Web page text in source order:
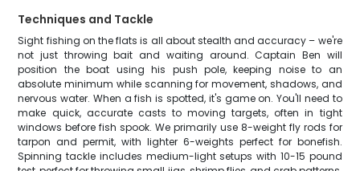
Techniques and Tackle
Sight fishing on the flats is all about stealth and accuracy – we're
not just throwing bait and waiting around. Captain Ben will
position the boat using his push pole, keeping noise to an
absolute minimum while scanning for movement, shadows, and
nervous water. When a fish is spotted, it's game on. You'll need to
make quick, accurate casts to moving targets, often in tight
windows before fish spook. We primarily use 8-weight fly rods for
tarpon and permit, with lighter 6-weights perfect for bonefish.
Spinning tackle includes medium-light setups with 10-15 pound